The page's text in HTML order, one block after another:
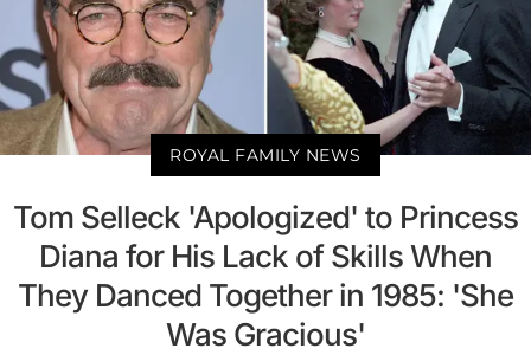
ROYAL FAMILY NEWS
Tom Selleck 'Apologized' to Princess
Diana for His Lack of Skills When
They Danced Together in 1985: 'She
Was Gracious'